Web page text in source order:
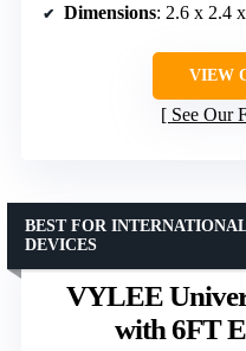
Dimensions: 2.6 x 2.4
VIEW
See Our
VYLEE
with 6FT
BEST FOR
DEVICES